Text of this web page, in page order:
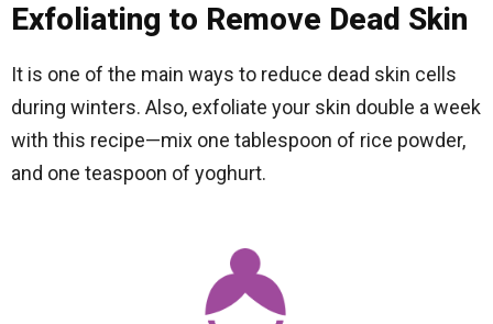
Exfoliating to Remove Dead Skin
It is one of the main ways to reduce dead skin cells
during winters. Also, exfoliate your skin double a week
with this recipe—mix one tablespoon of rice powder,
and one teaspoon of yoghurt.